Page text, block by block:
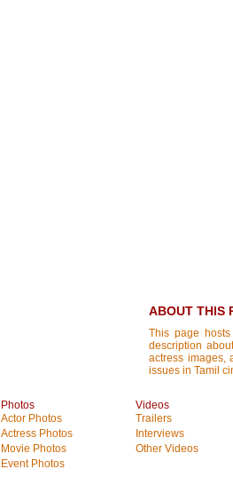
ABOUT THIS
This page
description
actress images,
issues in Tamil
Photos
Actor Photos
Actress Photos
Movie Photos
Event Photos
Videos
Trailers
Interviews
Other Videos